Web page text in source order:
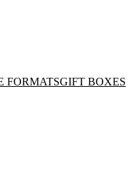
FORMATSGIFT BOXES